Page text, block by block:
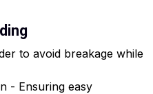
to avoid breakage while
- Ensuring easy